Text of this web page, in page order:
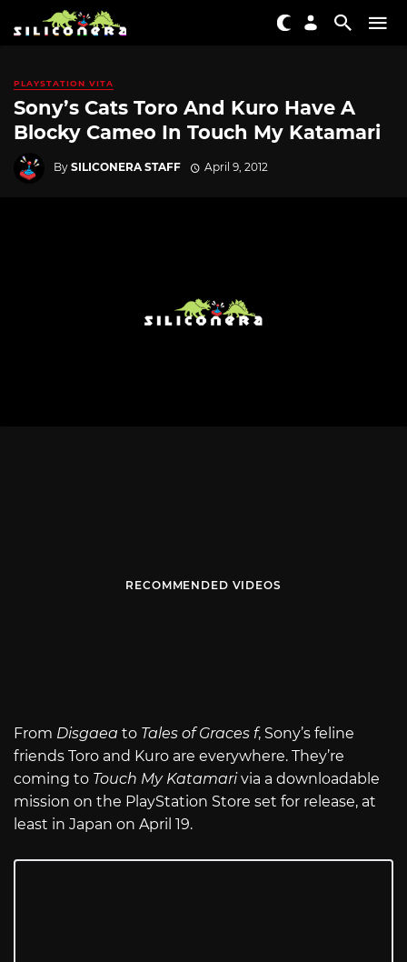
PLAYSTATION VITA
Sony’s Cats Toro And Kuro Have A
Blocky Cameo In Touch My Katamari
By SILICONERA STAFF April 9, 2012
RECOMMENDED VIDEOS
From Disgaea to Tales of Graces f, Sony’s feline
friends Toro and Kuro are everywhere. They’re
coming to Touch My Katamarivia a downloadable
mission on the PlayStation Store set for release, at
least in Japan on April 19.